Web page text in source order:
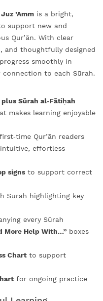
’Amm is a bright,
support new and
Qur’ān. With clear
and thoughtfully designed
smoothly in
to each Sūrah.
Sūrah al‑Fātiḥah
makes learning enjoyable
Qur’ān readers
effortless
signs to support correct
Sūrah highlighting key
every Sūrah
More Help With…” boxes
Chart to support
for ongoing practice